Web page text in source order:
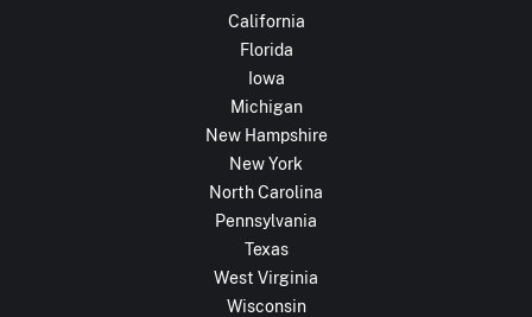
California
Florida
Iowa
Michigan
New Hampshire
New York
North Carolina
Pennsylvania
Texas
West Virginia
Wisconsin